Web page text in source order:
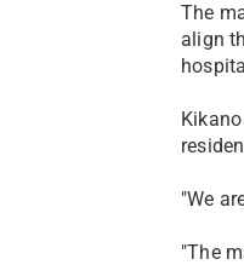
The
align
"We
"The